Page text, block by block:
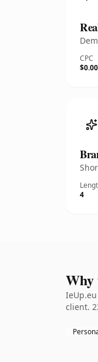
CPC
$0.00
4
Why
client.